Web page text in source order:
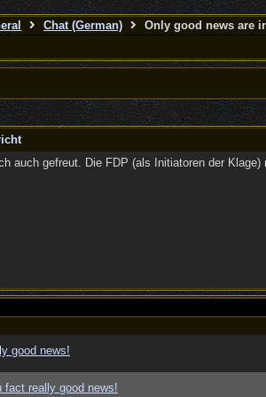
Chat (German) Only good news are
auch gefreut. Die FDP (als Initiatoren der
good news!
fact really good news!